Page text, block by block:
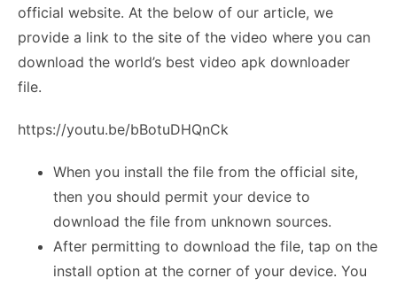
official website. At the below of our article, we
provide a link to the site of the video where you can
download the world’s best video apk downloader
file.
https://youtu.be/bBotuDHQnCk
When you install the file from the official site,
then you should permit your device to
download the file from unknown sources.
After permitting to download the file, tap on the
install option at the corner of your device. You